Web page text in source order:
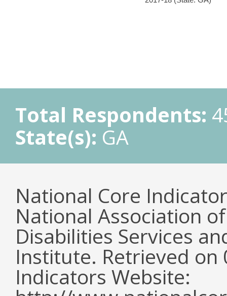
Total Respondents:
State(s): GA
National Core
National Association
Disabilities Services
Institute. Retrieved
Indicators Website: